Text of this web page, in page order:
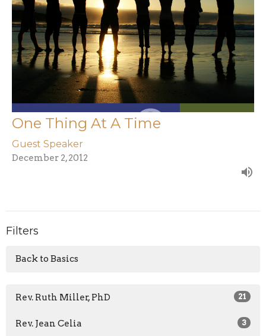
One Thing At A Time
Guest Speaker
December 2, 2012
Filters
Back to Basics
Rev. Ruth Miller, PhD 21
Rev. Jean Celia 3